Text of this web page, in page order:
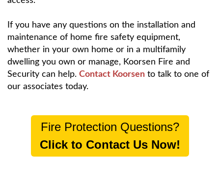
If you have any questions on the installation and
maintenance of home fire safety equipment,
whether in your own home or in a multifamily
dwelling you own or manage, Koorsen Fire and
Security can help. Contact Koorsen to talk to one of
our associates today.
Fire Protection Questions?
Click to Contact Us Now!